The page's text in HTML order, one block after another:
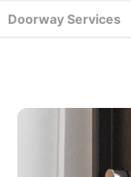
Doorway Services